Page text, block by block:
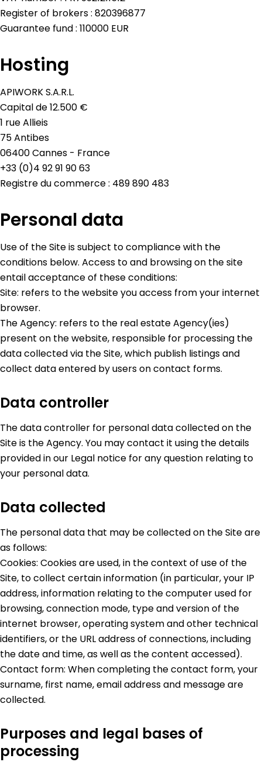
Register of brokers : 820396877
Guarantee fund : 110000 EUR
Hosting
APIWORK S.A.R.L.
Capital de 12.500 €
1 rue Allieis
75 Antibes
06400 Cannes - France
+33 (0)4 92 91 90 63
Registre du commerce : 489 890 483
Personal data
Use of the Site is subject to compliance with the
conditions below. Access to and browsing on the site
entail acceptance of these conditions:
Site: refers to the website you access from your internet
browser.
The Agency: refers to the real estate Agency(ies)
present on the website, responsible for processing the
data collected via the Site, which publish listings and
collect data entered by users on contact forms.
Data controller
The data controller for personal data collected on the
Site is the Agency. You may contact it using the details
provided in our Legal notice for any question relating to
your personal data.
Data collected
The personal data that may be collected on the Site are
as follows:
Cookies: Cookies are used, in the context of use of the
Site, to collect certain information (in particular, your IP
address, information relating to the computer used for
browsing, connection mode, type and version of the
internet browser, operating system and other technical
identifiers, or the URL address of connections, including
the date and time, as well as the content accessed).
Contact form: When completing the contact form, your
surname, first name, email address and message are
collected.
Purposes and legal bases of
processing